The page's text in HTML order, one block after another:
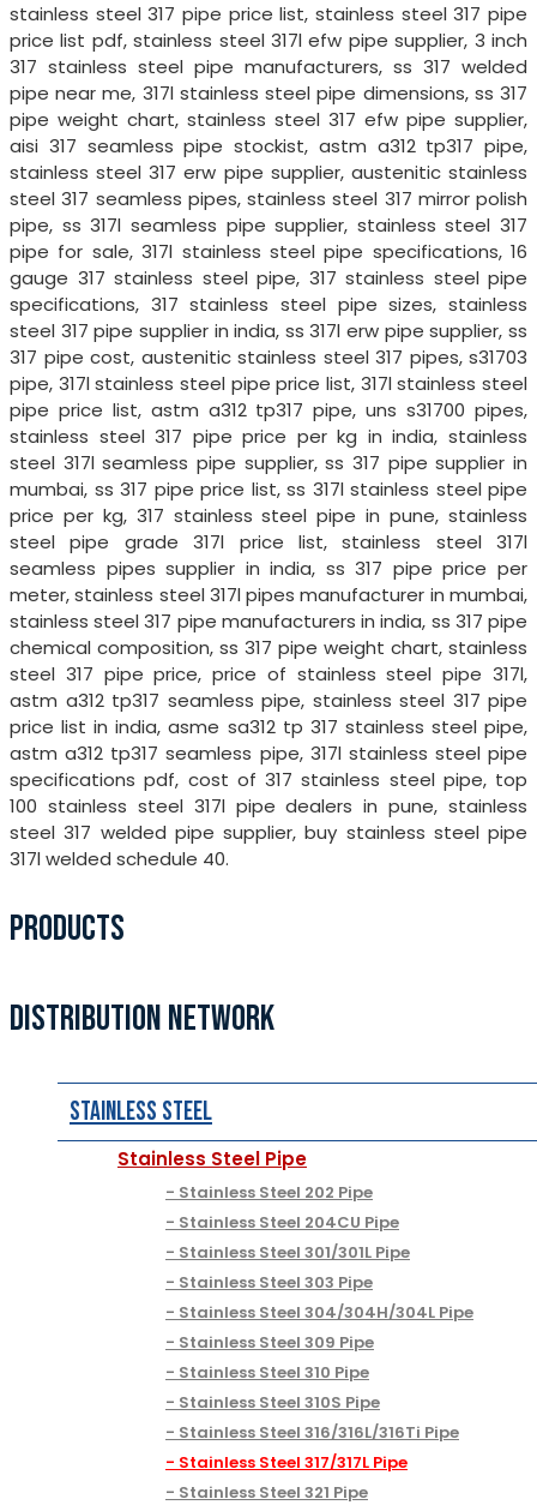
stainless steel 317 pipe price list, stainless steel 317 pipe
price list pdf, stainless steel 317l efw pipe supplier, 3 inch
317 stainless steel pipe manufacturers, ss 317 welded
pipe near me, 317l stainless steel pipe dimensions, ss 317
pipe weight chart, stainless steel 317 efw pipe supplier,
aisi 317 seamless pipe stockist, astm a312 tp317 pipe,
stainless steel 317 erw pipe supplier, austenitic stainless
steel 317 seamless pipes, stainless steel 317 mirror polish
pipe, ss 317l seamless pipe supplier, stainless steel 317
pipe for sale, 317l stainless steel pipe specifications, 16
gauge 317 stainless steel pipe, 317 stainless steel pipe
specifications, 317 stainless steel pipe sizes, stainless
steel 317 pipe supplier in india, ss 317l erw pipe supplier, ss
317 pipe cost, austenitic stainless steel 317 pipes, s31703
pipe, 317l stainless steel pipe price list, 317l stainless steel
pipe price list, astm a312 tp317 pipe, uns s31700 pipes,
stainless steel 317 pipe price per kg in india, stainless
steel 317l seamless pipe supplier, ss 317 pipe supplier in
mumbai, ss 317 pipe price list, ss 317l stainless steel pipe
price per kg, 317 stainless steel pipe in pune, stainless
steel pipe grade 317l price list, stainless steel 317l
seamless pipes supplier in india, ss 317 pipe price per
meter, stainless steel 317l pipes manufacturer in mumbai,
stainless steel 317 pipe manufacturers in india, ss 317 pipe
chemical composition, ss 317 pipe weight chart, stainless
steel 317 pipe price, price of stainless steel pipe 317l,
astm a312 tp317 seamless pipe, stainless steel 317 pipe
price list in india, asme sa312 tp 317 stainless steel pipe,
astm a312 tp317 seamless pipe, 317l stainless steel pipe
specifications pdf, cost of 317 stainless steel pipe, top
100 stainless steel 317l pipe dealers in pune, stainless
steel 317 welded pipe supplier, buy stainless steel pipe
317l welded schedule 40.
PRODUCTS
DISTRIBUTION NETWORK
Stainless Steel
Stainless Steel Pipe
Stainless Steel 202 Pipe
Stainless Steel 204CU Pipe
Stainless Steel 301/301L Pipe
Stainless Steel 303 Pipe
Stainless Steel 304/304H/304L Pipe
Stainless Steel 309 Pipe
Stainless Steel 310 Pipe
Stainless Steel 310S Pipe
Stainless Steel 316/316L/316Ti Pipe
Stainless Steel 317/317L Pipe
Stainless Steel 321 Pipe